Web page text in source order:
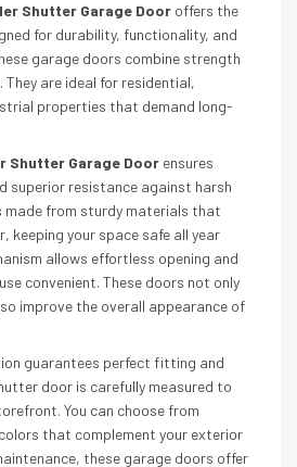
Shutter Garage Door offers the
for durability, functionality, and
garage doors combine strength
are ideal for residential,
properties that demand long-
Shutter Garage Door ensures
superior resistance against harsh
made from sturdy materials that
keeping your space safe all year
allows effortless opening and
convenient. These doors not only
improve the overall appearance of
guarantees perfect fitting and
door is carefully measured to
You can choose from
that complement your exterior
these garage doors offer